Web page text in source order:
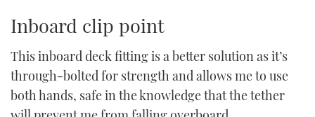
Inboard clip point
This inboard deck fitting is a better solution as it’s
through-bolted for strength and allows me to use
both hands, safe in the knowledge that the tether